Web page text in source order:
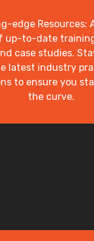
edge Resources:
up-to-date
case studies.
latest industry
to ensure you
the curve.